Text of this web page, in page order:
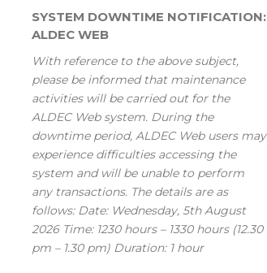
SYSTEM DOWNTIME NOTIFICATION:
ALDEC WEB
With reference to the above subject,
please be informed that maintenance
activities will be carried out for the
ALDEC Web system. During the
downtime period, ALDEC Web users may
experience difficulties accessing the
system and will be unable to perform
any transactions. The details are as
follows: Date: Wednesday, 5th August
2026 Time: 1230 hours – 1330 hours (12.30
pm – 1.30 pm) Duration: 1 hour